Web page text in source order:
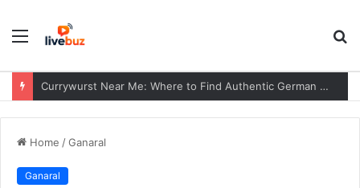
Menu
John Playfair: Biography, Playfair’s Axiom, Mathematical Contributions & Geological Legacy
Home /Ganaral
Ganaral